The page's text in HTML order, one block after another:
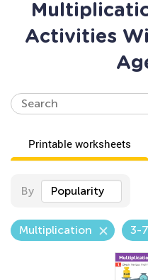
Activities
Printable worksheets
By Popularity
Multiplication 3-7